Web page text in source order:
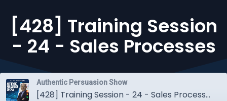
[428] Training Session
- 24 - Sales Processes
Authentic Persuasion Show
[428] Training Session - 24 - Sales Processes